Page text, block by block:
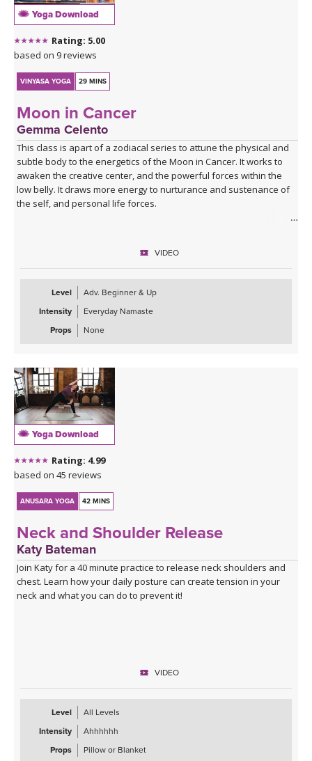
Yoga Download
Rating: 5.00
based on 9 reviews
VINYASA YOGA 29 MINS
Moon in Cancer
Gemma Celento
This class is apart of a zodiacal series to attune the physical and
subtle body to the energetics of the Moon in Cancer. It works to
awaken the creative center, and the powerful forces within the
low belly. It draws more energy to nurturance and sustenance of
the self, and personal life forces.
physical and mental qualities.
VIDEO
Level
Adv. Beginner & Up
Intensity
Everyday Namaste
Props
None
Yoga Download
Rating: 4.99
based on 45 reviews
ANUSARA YOGA 42 MINS
Neck and Shoulder Release
Katy Bateman
Join Katy for a 40 minute practice to release neck shoulders and
chest. Learn how your daily posture can create tension in your
neck and what you can do to prevent it!
VIDEO
Level
All Levels
Intensity
Ahhhhhh
Props
Pillow or Blanket